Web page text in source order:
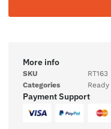
More info
SKU
RT163
Categories
Payment Support